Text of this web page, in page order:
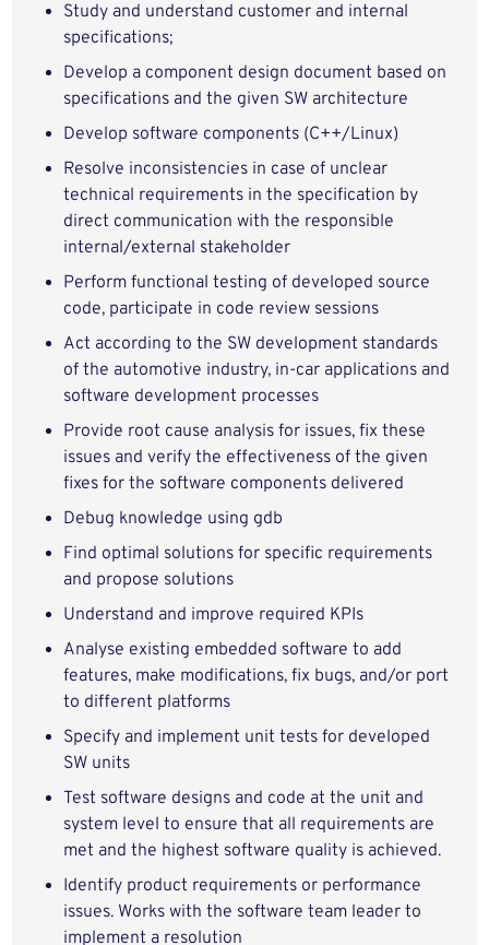
Study and understand customer and internal
specifications;
Develop a component design document based on
specifications and the given SW architecture
Develop software components (C++/Linux)
Resolve inconsistencies in case of unclear
technical requirements in the specification by
direct communication with the responsible
internal/external stakeholder
Perform functional testing of developed source
code, participate in code review sessions
Act according to the SW development standards
of the automotive industry, in-car applications and
software development processes
Provide root cause analysis for issues, fix these
issues and verify the effectiveness of the given
fixes for the software components delivered
Debug knowledge using gdb
Find optimal solutions for specific requirements
and propose solutions
Understand and improve required KPIs
Analyse existing embedded software to add
features, make modifications, fix bugs, and/or port
to different platforms
Specify and implement unit tests for developed
SW units
Test software designs and code at the unit and
system level to ensure that all requirements are
met and the highest software quality is achieved.
Identify product requirements or performance
issues. Works with the software team leader to
implement a resolution